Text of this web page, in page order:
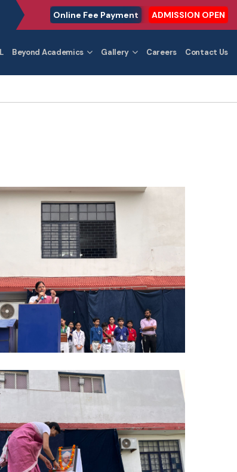
Online Fee Payment ADMISSION OPEN
Beyond Academics Gallery Careers Contact Us